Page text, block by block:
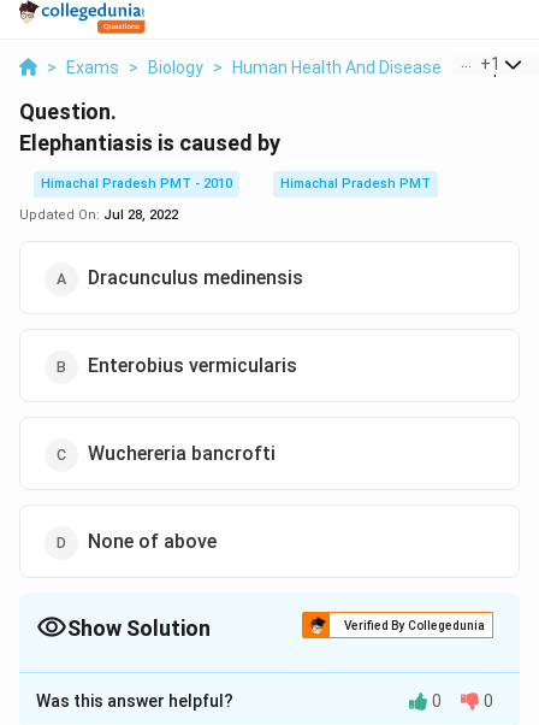
> Exams > Biology > Human Health And Disease +1
Question.
Elephantiasis is caused by
Himachal Pradesh PMT - 2010
Himachal Pradesh PMT
Updated On: Jul 28, 2022
Dracunculus medinensis
Enterobius vermicularis
Wuchereria bancrofti
None of above
Show Solution Verified By Collegedunia
The Correct Option isC
Solution and Explanation
Was this answer helpful? 0 0